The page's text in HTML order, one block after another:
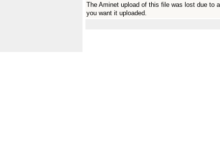
The Aminet upload of this file was lost due to
you want it uploaded.